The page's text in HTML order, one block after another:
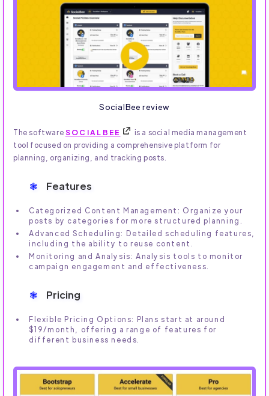
SocialBee review
The softwareSOCIALBEE
is a social media management
tool focused on providing a comprehensive platform for
planning, organizing, and tracking posts.
Features
Categorized Content Management: Organize your
posts by categories for more structured planning.
Advanced Scheduling: Detailed scheduling features,
including the ability to reuse content.
Monitoring and Analysis: Analysis tools to monitor
campaign engagement and effectiveness.
Pricing
Flexible Pricing Options: Plans start at around
$19/month, offering a range of features for
different business needs.